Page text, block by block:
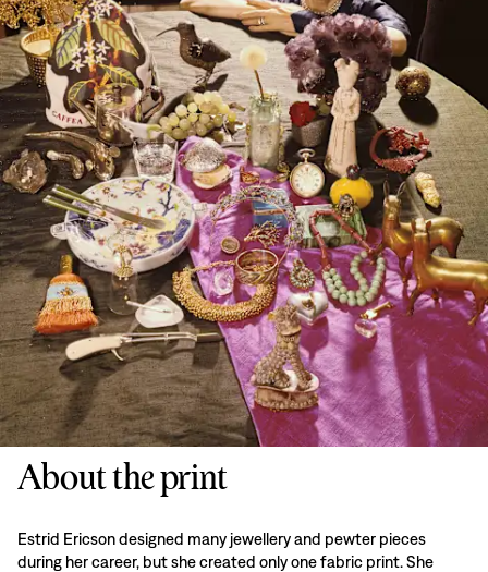
About the print
Estrid Ericson designed many jewellery and pewter pieces
during her career, but she created only one fabric print. She